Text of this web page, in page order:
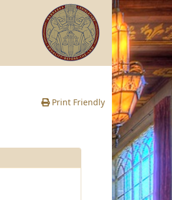
Print Friendly